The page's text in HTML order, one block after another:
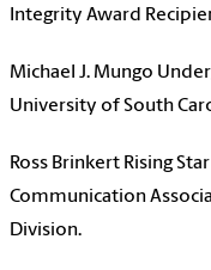
Integrity Award
Michael J. Mungo
University of South
Ross Brinkert Rising
Communication
Division.